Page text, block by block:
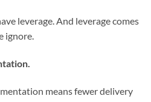
leverage. And leverage comes
ignore.
means fewer delivery